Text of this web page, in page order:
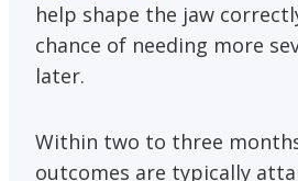
help shape the jaw
chance of needing more
later.
Within two to three
outcomes are typically